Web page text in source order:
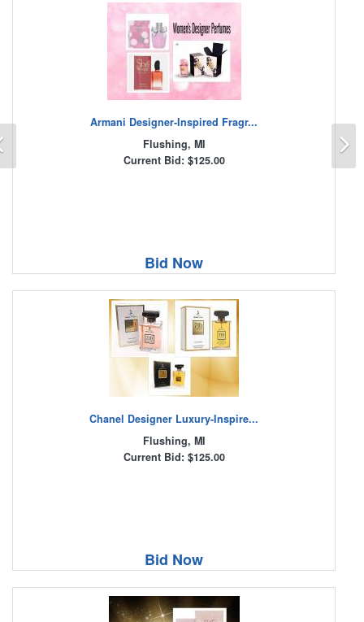
Armani Designer-Inspired Fragr...
Flushing, MI
Current Bid: $125.00
Bid Now
Chanel Designer Luxury-Inspire...
Flushing, MI
Current Bid: $125.00
Bid Now